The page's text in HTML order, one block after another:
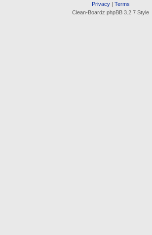
Privacy| Terms
Clean-Boardz phpBB 3.2.7 Style